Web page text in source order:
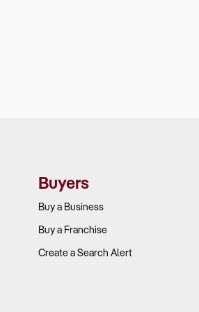
Buyers
Buy a Business
Buy a Franchise
Create a Search Alert